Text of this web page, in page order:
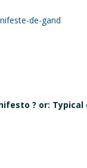
de-gand
? or: